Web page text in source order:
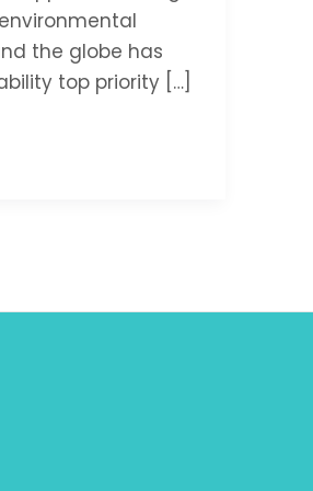
the globe has
top priority […]